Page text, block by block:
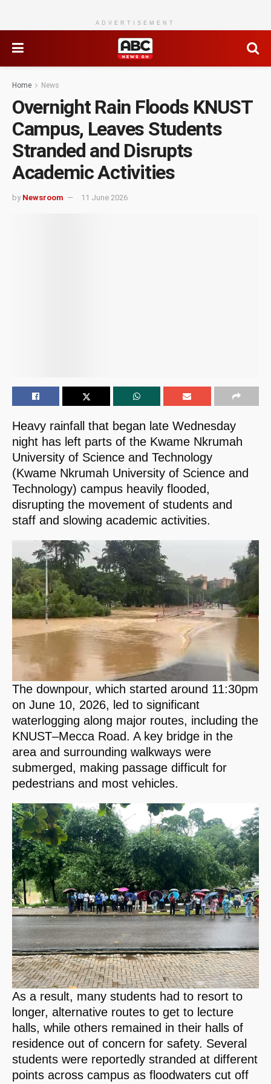
ADVERTISEMENT
Home News
Overnight Rain Floods KNUST
Campus, Leaves Students
Stranded and Disrupts
Academic Activities
by Newsroom 11 June 2026
Heavy rainfall that began late Wednesday
night has left parts of the Kwame Nkrumah
University of Science and Technology
(Kwame Nkrumah University of Science and
Technology) campus heavily flooded,
disrupting the movement of students and
staff and slowing academic activities.
The downpour, which started around 11:30pm
on June 10, 2026, led to significant
waterlogging along major routes, including the
KNUST–Mecca Road. A key bridge in the
area and surrounding walkways were
submerged, making passage difficult for
pedestrians and most vehicles.
As a result, many students had to resort to
longer, alternative routes to get to lecture
halls, while others remained in their halls of
residence out of concern for safety. Several
students were reportedly stranded at different
points across campus as floodwaters cut off